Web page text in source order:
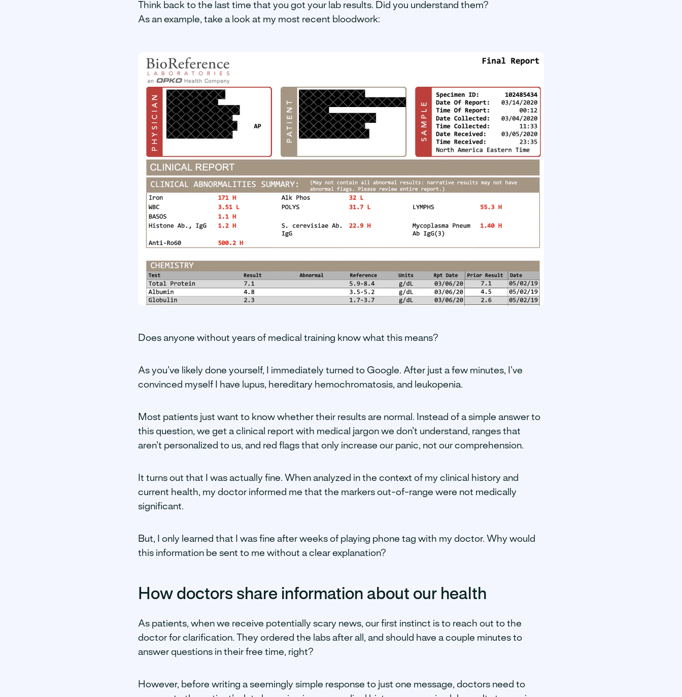
Think back to the last time that you got your lab results. Did you understand them?
As an example, take a look at my most recent bloodwork:
Does anyone without years of medical training know what this means?
As you’ve likely done yourself, I immediately turned to Google. After just a few minutes, I’ve
convinced myself I have lupus, hereditary hemochromatosis, and leukopenia.
Most patients just want to know whether their results are normal. Instead of a simple answer to
this question, we get a clinical report with medical jargon we don’t understand, ranges that
aren’t personalized to us, and red flags that only increase our panic, not our comprehension.
It turns out that I was actually fine. When analyzed in the context of my clinical history and
current health, my doctor informed me that the markers out-of-range were not medically
significant.
But, I only learned that I was fine after weeks of playing phone tag with my doctor. Why would
this information be sent to me without a clear explanation?
How doctors share information about our health
As patients, when we receive potentially scary news, our first instinct is to reach out to the
doctor for clarification. They ordered the labs after all, and should have a couple minutes to
answer questions in their free time, right?
However, before writing a seemingly simple response to just one message, doctors need to